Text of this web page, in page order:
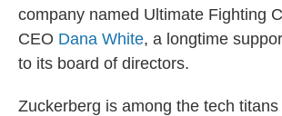
company named Ultimate Fighting
CEO Dana White, a longtime
to its board of directors.
Zuckerberg is among the tech